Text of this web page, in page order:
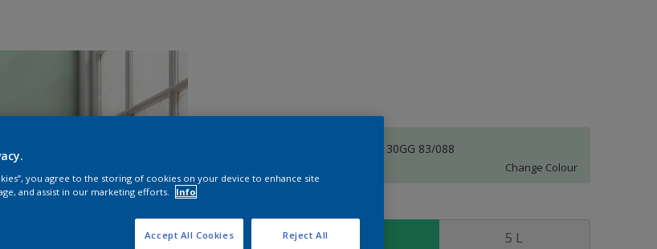
Aquarian Sky | 30GG 83/088
Change Colour
5 L
you agree to the storing of cookies on your device to enhance site
and assist in our marketing efforts.
Info
Reject All
Accept All Cookies